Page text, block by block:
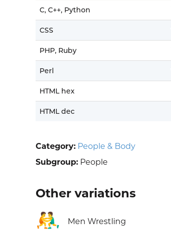
C, C++, Python
CSS
PHP, Ruby
Perl
HTML hex
HTML dec
Category: People & Body
Subgroup: People
Other variations
🤼‍♂️ Men Wrestling